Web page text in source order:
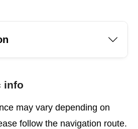
info
may vary depending on
follow the navigation route.